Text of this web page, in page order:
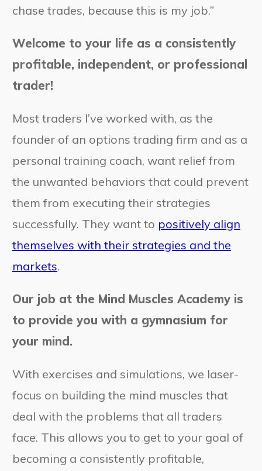
chase trades, because this is my job.”
Welcome to your life as a consistently
profitable, independent, or professional
trader!
Most traders I’ve worked with, as the
founder of an options trading firm and as a
personal training coach, want relief from
the unwanted behaviors that could prevent
them from executing their strategies
successfully. They want to positively align
themselves with their strategies and the
markets.
Our job at the Mind Muscles Academy is
to provide you with a gymnasium for
your mind.
With exercises and simulations, we laser-
focus on building the mind muscles that
deal with the problems that all traders
face. This allows you to get to your goal of
becoming a consistently profitable,